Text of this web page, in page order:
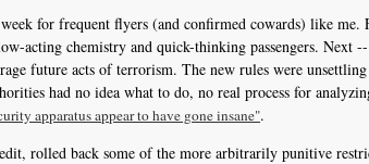
for frequent flyers (and confirmed cowards) like
acting chemistry and quick-thinking passengers. Next
future acts of terrorism. The new rules were
had no idea what to do, no real process for
apparatus appear to have gone insane".
rolled back some of the more arbitrarily punitive